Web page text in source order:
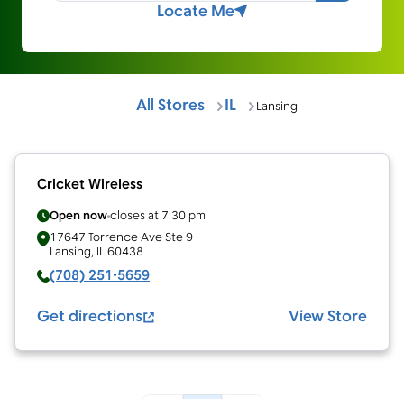
Locate Me
All Stores IL Lansing
Cricket Wireless
Open nowcloses at 7:30 pm
17647 Torrence Ave Ste 9
Lansing, IL60438
(708) 251-5659
Get directions View Store